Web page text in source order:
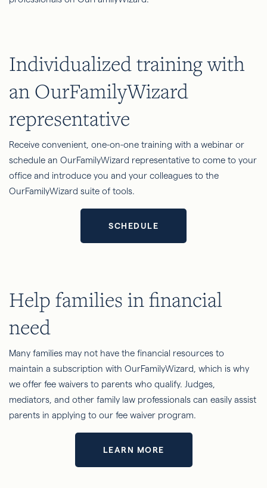
Individualized training with
an OurFamilyWizard
representative
Receive convenient, one-on-one training with a webinar or
schedule an OurFamilyWizard representative to come to your
office and introduce you and your colleagues to the
OurFamilyWizard suite of tools.
SCHEDULE
Help families in financial
need
Many families may not have the financial resources to
maintain a subscription with OurFamilyWizard, which is why
we offer fee waivers to parents who qualify. Judges,
mediators, and other family law professionals can easily assist
parents in applying to our fee waiver program.
LEARN MORE